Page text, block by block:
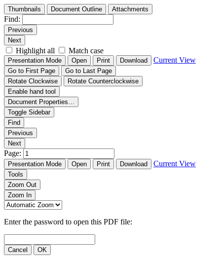
Thumbnails Document Outline Attachments
Find:
Previous
Next
Highlight all Match case
Presentation Mode Open Print Download Current View
Go to First Page
Go to Last Page
Rotate Clockwise
Rotate Counterclockwise
Enable hand tool
Document Properties…
Toggle Sidebar
Find
Previous
Next
Page:
Presentation Mode Open Print Download Current View
Tools
Zoom Out
Zoom In
Enter the password to open this PDF file:
Cancel OK